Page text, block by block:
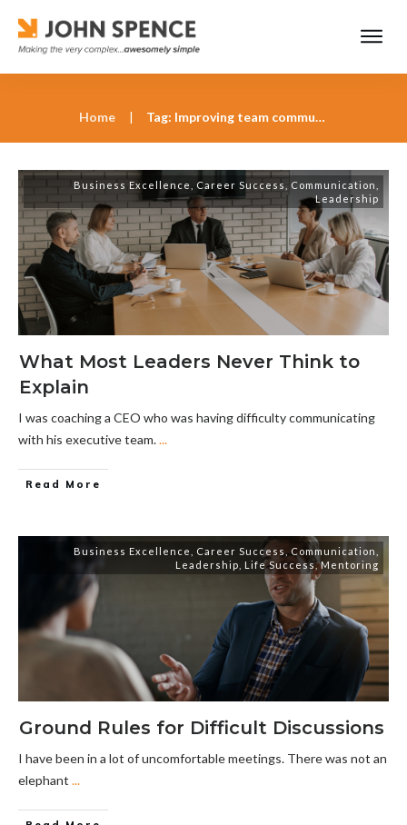
Home | Tag: Improving team communication
Business Excellence Career Success Communication
Leadership
What Most Leaders Never Think to
Explain
I was coaching a CEO who was having difficulty communicating
with his executive team....
Read More
Business Excellence Career Success Communication
Leadership Life Success,Mentoring
Ground Rules for Difficult Discussions
I have been in a lot of uncomfortable meetings. There was not an
elephant ...